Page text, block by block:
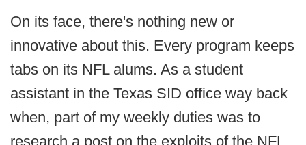
On its face, there's nothing new or
innovative about this. Every program keeps
tabs on its NFL alums. As a student
assistant in the Texas SID office way back
when, part of my weekly duties was to
research a post on the exploits of the NFL